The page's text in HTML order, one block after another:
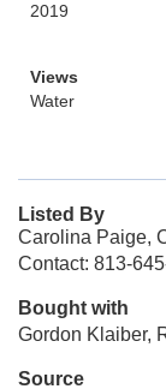
2019
Views
Water
Listed By
Carolina Paige,
Contact: 813-
Bought with
Gordon Klaiber,
Source